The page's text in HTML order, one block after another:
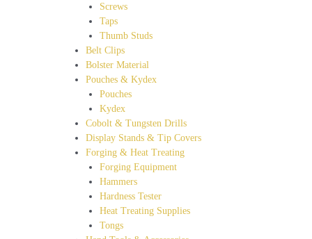
Screws
Taps
Thumb Studs
Belt Clips
Bolster Material
Pouches & Kydex
Pouches
Kydex
Cobolt & Tungsten Drills
Display Stands & Tip Covers
Forging & Heat Treating
Forging Equipment
Hammers
Hardness Tester
Heat Treating Supplies
Tongs